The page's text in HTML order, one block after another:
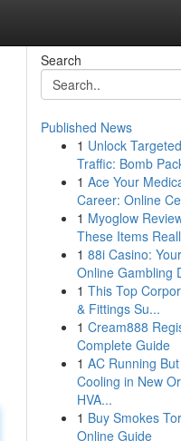
Search
Published News
1 Unlock
Traffic: Bomb
1 Ace Your
Career: Online
1 Myoglow
These Items
1 88i Casino:
Online Gambling
1 This Top
& Fittings Su...
1 Cream888
Complete Guide
1 AC Running
Cooling in New
HVA...
1 Buy Smokes
Online Guide